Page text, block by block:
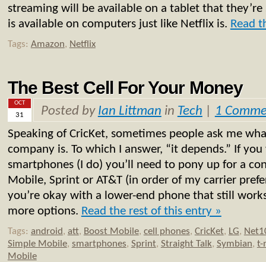
streaming will be available on a tablet that
is available on computers just like Netflix is. Read
Tags: Amazon, Netflix
The Best Cell For Your Money
OCT
31 Posted by Ian Littman in Tech 1
Speaking of CricKet, sometimes people ask me
company is. To which I answer, “it depends.” If
smartphones (I do) you’ll need to pony up for a
Mobile, Sprint or AT&T (in order of my carrier
you’re okay with a lower-end phone that still
more options. Read the rest of this entry »
Tags: android, att, Boost Mobile, cell phones, CricKet, LG,
Simple Mobile, smartphones, Sprint, Straight Talk, Symbian, t-
Mobile